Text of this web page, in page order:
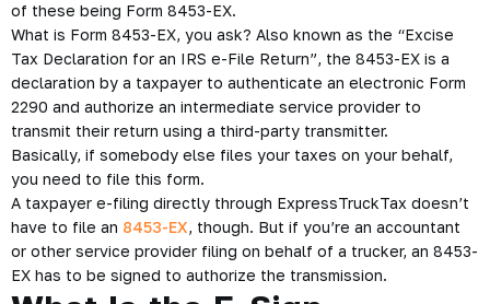
of these being Form 8453-EX.
What is Form 8453-EX, you ask? Also known as the “Excise
Tax Declaration for an IRS e-File Return”, the 8453-EX is a
declaration by a taxpayer to authenticate an electronic Form
2290 and authorize an intermediate service provider to
transmit their return using a third-party transmitter.
Basically, if somebody else files your taxes on your behalf,
you need to file this form.
A taxpayer e-filing directly through ExpressTruckTax doesn’t
have to file an 8453-EX, though. But if you’re an accountant
or other service provider filing on behalf of a trucker, an 8453-
EX has to be signed to authorize the transmission.